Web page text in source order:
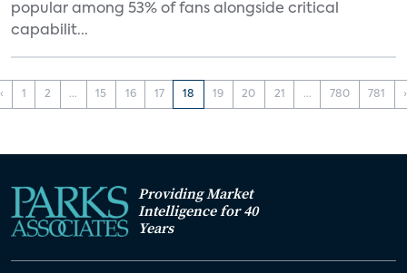
popular among 53% of fans alongside critical
capabilit...
‹ 1 2 ... 15 16 17 18 19 20 21 ... 780 781 ›
Providing Market
Intelligence for 40
Years